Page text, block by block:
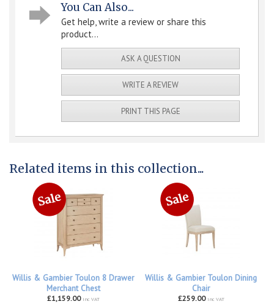
You Can Also...
Get help, write a review or share this
product...
ASK A QUESTION
WRITE A REVIEW
PRINT THIS PAGE
Related items in this collection...
Willis & Gambier Toulon 8 Drawer
Merchant Chest
£1,159.00 inc VAT
Willis & Gambier Toulon Dining
Chair
£259.00 inc VAT